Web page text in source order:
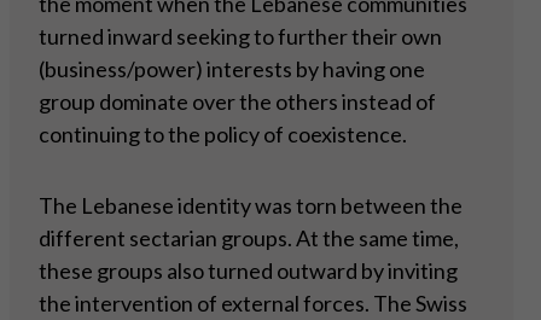
turned inward seeking to further their own
(business/power) interests by having one
group dominate over the others instead of
continuing to the policy of coexistence.
The Lebanese identity was torn between the
different sectarian groups. At the same time,
these groups also turned outward by inviting
the intervention of external forces. The Swiss